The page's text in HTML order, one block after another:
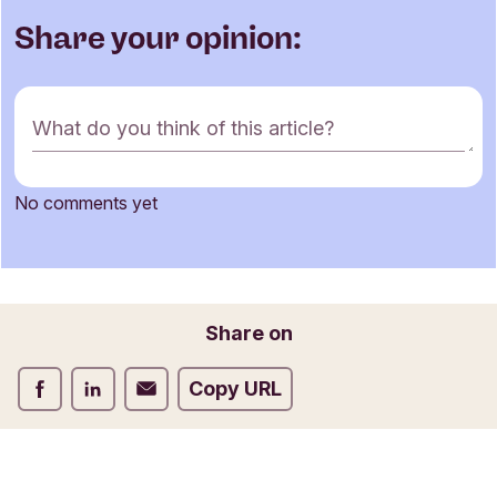
Share your opinion:
C
o
m
t
m
What do you think of this article?
No comments yet
Share on
Share on Facebook
Share on LinkedIn
Share on EmailCopy URL